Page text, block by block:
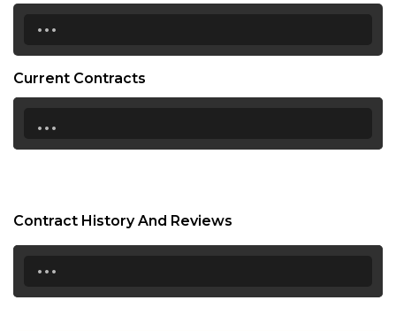
...
Current Contracts
...
Contract History And Reviews
...